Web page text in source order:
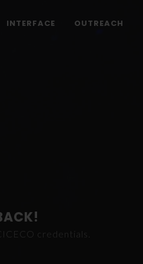
INTERFACE OUTREACH
credentials.